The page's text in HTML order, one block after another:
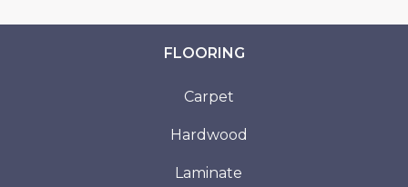
FLOORING
Carpet
Hardwood
Laminate